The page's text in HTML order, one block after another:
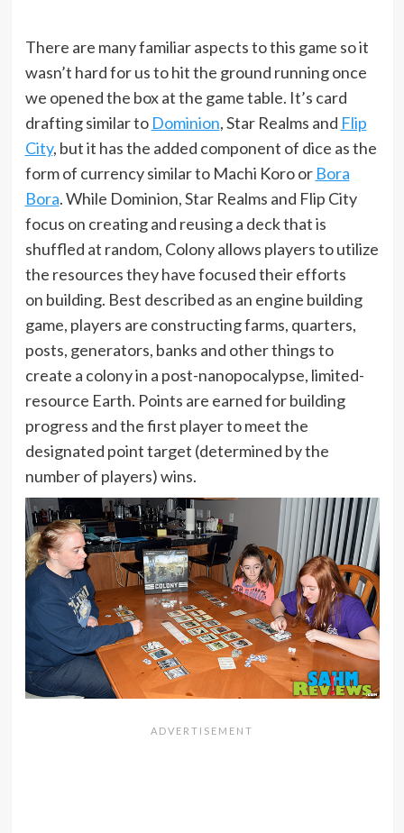
There are many familiar aspects to this game so it
wasn’t hard for us to hit the ground running once
we opened the box at the game table. It’s card
drafting similar to Dominion, Star Realms and Flip
City, but it has the added component of dice as the
form of currency similar to Machi Koro or Bora
Bora. While Dominion, Star Realms and Flip City
focus on creating and reusing a deck that is
shuffled at random, Colony allows players to utilize
the resources they have focused their efforts
on building. Best described as an engine building
game, players are constructing farms, quarters,
posts, generators, banks and other things to
create a colony in a post-nanopocalypse, limited-
resource Earth. Points are earned for building
progress and the first player to meet the
designated point target (determined by the
number of players) wins.